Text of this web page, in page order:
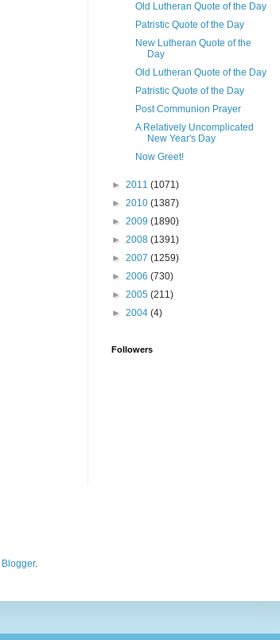
Old Lutheran Quote of the Day
Patristic Quote of the Day
New Lutheran Quote of the
Day
Old Lutheran Quote of the Day
Patristic Quote of the Day
Post Communion Prayer
A Relatively Uncomplicated
New Year's Day
Now Greet!
► 2011 (1071)
► 2010 (1387)
► 2009 (1890)
► 2008 (1391)
► 2007 (1259)
► 2006 (730)
► 2005 (211)
► 2004 (4)
Followers
Blogger.